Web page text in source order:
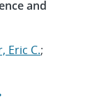
and
Eric C.;